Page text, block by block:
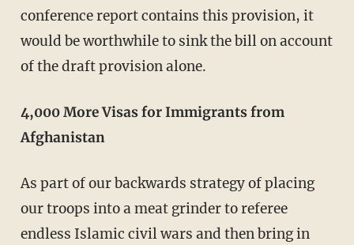
conference report contains this provision, it
would be worthwhile to sink the bill on account
of the draft provision alone.
4,000 More Visas for Immigrants from
Afghanistan
As part of our backwards strategy of placing
our troops into a meat grinder to referee
endless Islamic civil wars and then bring in